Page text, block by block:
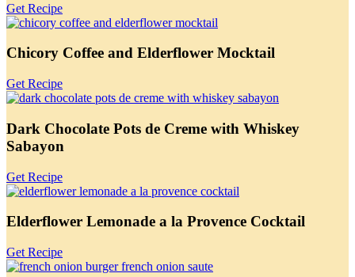
Get Recipe
Chicory Coffee and Elderflower Mocktail
Get Recipe
Dark Chocolate Pots de Creme with Whiskey
Sabayon
Get Recipe
Elderflower Lemonade a la Provence Cocktail
Get Recipe